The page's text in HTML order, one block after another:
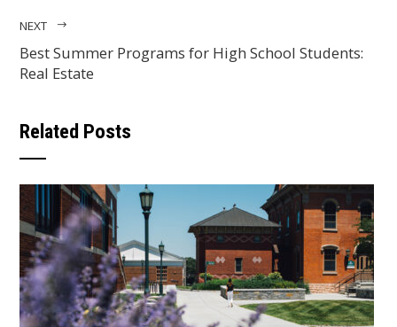
NEXT
Best Summer Programs for High School Students:
Real Estate
Related Posts